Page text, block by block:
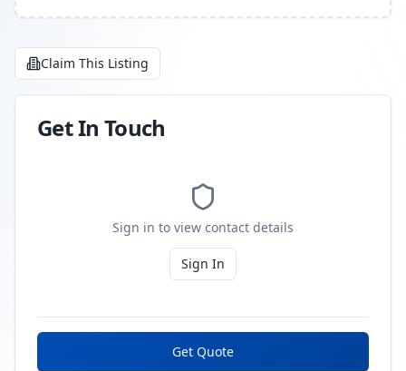
Claim This Listing
Get In Touch
Sign in to view contact details
Sign In
Get Quote